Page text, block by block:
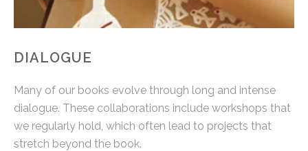
DIALOGUE
Many of our books evolve through long and intense
dialogue. These collaborations include workshops that
we regularly hold, which often lead to projects that
stretch beyond the book.